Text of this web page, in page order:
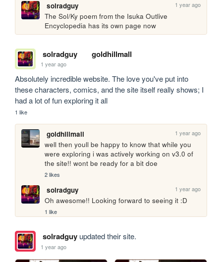
solradguy 1 year ago
The Sol/Ky poem from the Isuka Outlive
Encyclopedia has its own page now
solradguy goldhillmall
1 year ago
Absolutely incredible website. The love you've put into
these characters, comics, and the site itself really shows; I
had a lot of fun exploring it all
1 like
goldhillmall 1 year ago
well then youll be happy to know that while you
were exploring i was actively working on v3.0 of
the site!! wont be ready for a bit doe
2 likes
solradguy 1 year ago
Oh awesome!! Looking forward to seeing it :D
1 like
solradguyupdated their site.
1 year ago